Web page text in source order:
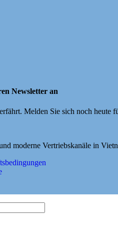
Newsletter an
Melden Sie sich noch heute
moderne Vertriebskanäle in